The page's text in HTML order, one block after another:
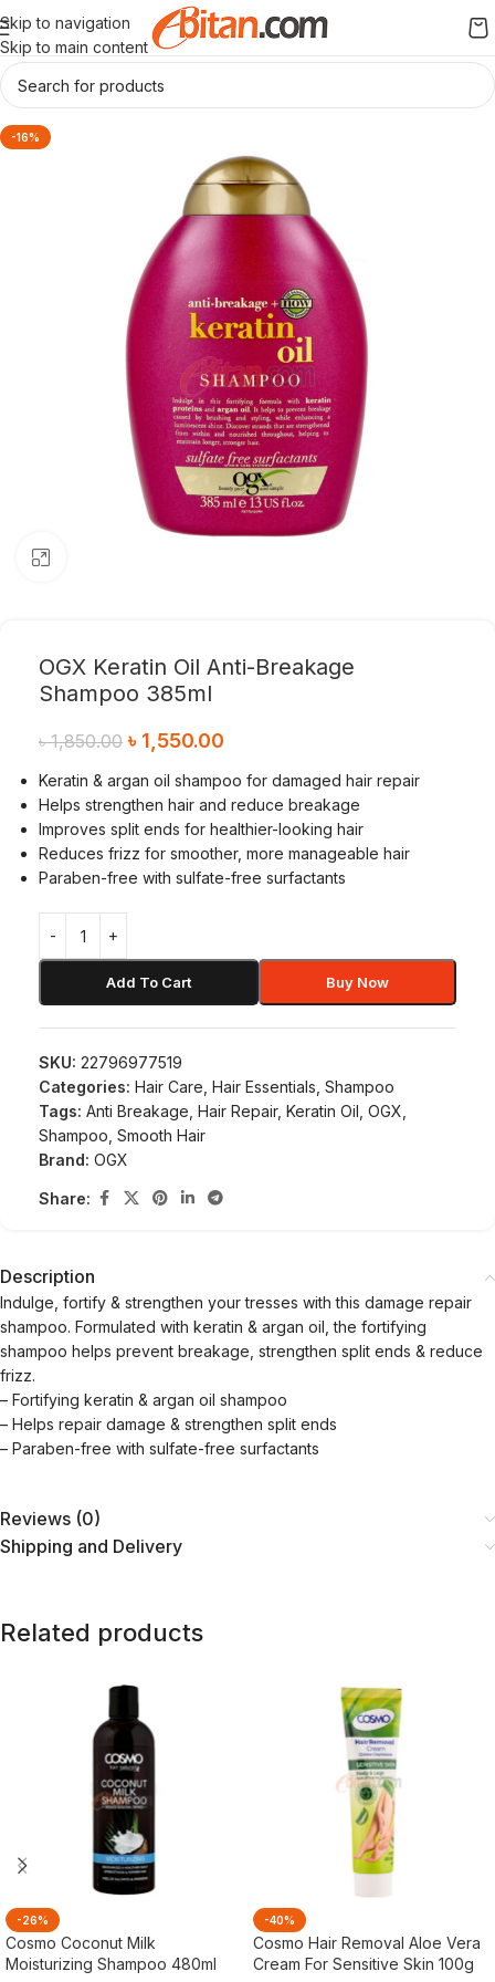
Skip to navigation
Skip to main content
-16%
OGX Keratin Oil Anti-Breakage
Shampoo 385ml
৳1,850.00 ৳ 1,550.00
Keratin & argan oil shampoo for damaged hair repair
Helps strengthen hair and reduce breakage
Improves split ends for healthier-looking hair
Reduces frizz for smoother, more manageable hair
Paraben-free with sulfate-free surfactants
Add To Cart Buy Now
SKU: 22796977519
Categories: Hair Care Hair Essentials Shampoo
Tags: Anti Breakage Hair Repair, Keratin Oil OGX
Shampoo Smooth Hair
Brand: OGX
Share:
Description
Indulge, fortify & strengthen your tresses with this damage repair
shampoo. Formulated with keratin & argan oil, the fortifying
shampoo helps prevent breakage, strengthen split ends & reduce
frizz.
– Fortifying keratin & argan oil shampoo
– Helps repair damage & strengthen split ends
– Paraben-free with sulfate-free surfactants
Reviews (0)
Shipping and Delivery
Related products
-26%
Cosmo Coconut Milk
Moisturizing Shampoo 480ml
-40%
Cosmo Hair Removal Aloe Vera
Cream For Sensitive Skin 100g